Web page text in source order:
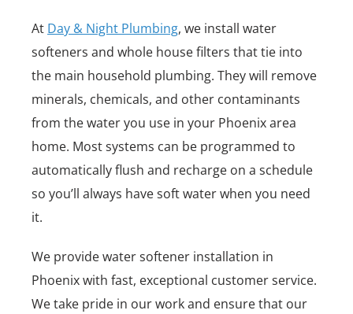
At Day & Night Plumbing, we install water
softeners and whole house filters that tie into
the main household plumbing. They will remove
minerals, chemicals, and other contaminants
from the water you use in your Phoenix area
home. Most systems can be programmed to
automatically flush and recharge on a schedule
so you’ll always have soft water when you need
it.
We provide water softener installation in
Phoenix with fast, exceptional customer service.
We take pride in our work and ensure that our